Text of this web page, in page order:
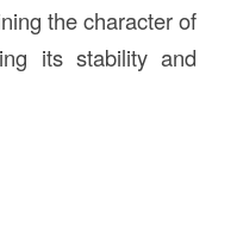
the character of
its stability and